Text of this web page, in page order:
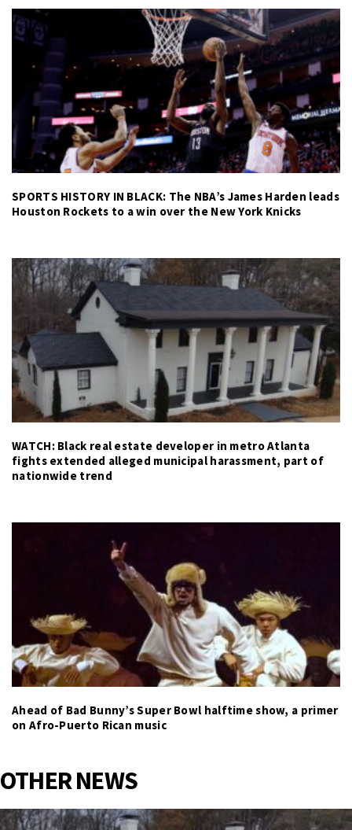
SPORTS HISTORY IN BLACK: The NBA’s James Harden leads
Houston Rockets to a win over the New York Knicks
WATCH: Black real estate developer in metro Atlanta
fights extended alleged municipal harassment, part of
nationwide trend
Ahead of Bad Bunny’s Super Bowl halftime show, a primer
on Afro-Puerto Rican music
OTHER NEWS